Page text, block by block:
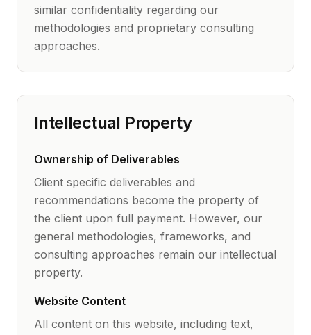
similar confidentiality regarding our
methodologies and proprietary consulting
approaches.
Intellectual Property
Ownership of Deliverables
Client specific deliverables and
recommendations become the property of
the client upon full payment. However, our
general methodologies, frameworks, and
consulting approaches remain our intellectual
property.
Website Content
All content on this website, including text,